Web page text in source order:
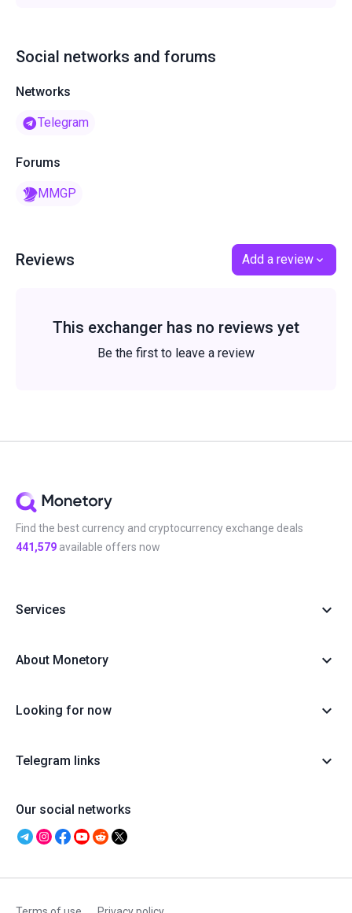
Social networks and forums
Networks
Telegram
Forums
MMGP
Reviews Add a review
This exchanger has no reviews yet
Be the first to leave a review
Find the best currency and cryptocurrency exchange deals
441,579 available offers now
Services
About Monetory
Looking for now
Telegram links
Our social networks